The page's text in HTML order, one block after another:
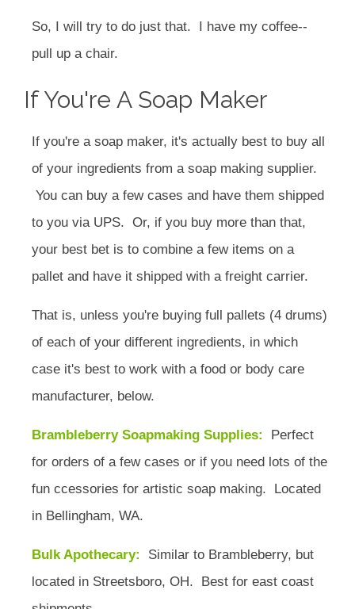
So, I will try to do just that. I have my coffee--
pull up a chair.
If You're A Soap Maker
If you're a soap maker, it's actually best to buy all
of your ingredients from a soap making supplier.
You can buy a few cases and have them shipped
to you via UPS. Or, if you buy more than that,
your best bet is to combine a few items on a
pallet and have it shipped with a freight carrier.
That is, unless you're buying full pallets (4 drums)
of each of your different ingredients, in which
case it's best to work with a food or body care
manufacturer, below.
Brambleberry Soapmaking Supplies:
Perfect
for orders of a few cases or if you need lots of the
fun ccessories for artistic soap making. Located
in Bellingham, WA.
Bulk Apothecary:
Similar to Brambleberry, but
located in Streetsboro, OH. Best for east coast